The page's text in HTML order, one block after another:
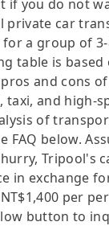
if you do not
private car
a group of
table is based
and cons
and high-
of
FAQ below.
Tripool's
in exchange
per
button to